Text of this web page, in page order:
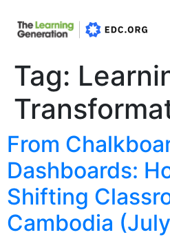
Tag:
From
Dashboards:
Shifting
Cambodia